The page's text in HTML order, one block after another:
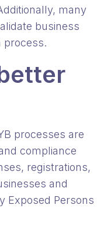
many
business
process.
processes are
compliance
registrations,
and
Exposed Persons